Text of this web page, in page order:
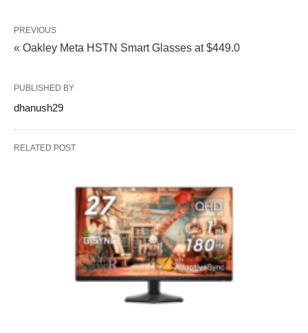
PREVIOUS
« Oakley Meta HSTN Smart Glasses at $449.0
PUBLISHED BY
dhanush29
RELATED POST